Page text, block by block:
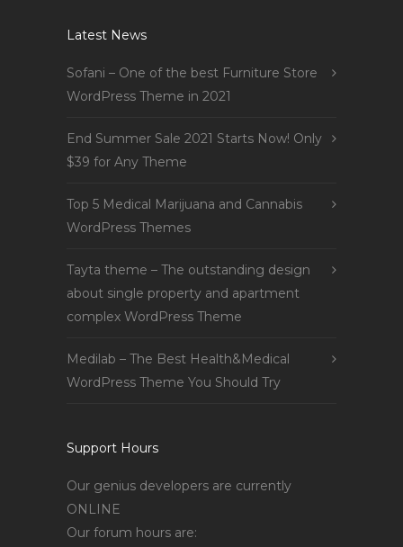
Latest News
Sofani – One of the best Furniture Store
WordPress Theme in 2021
End Summer Sale 2021 Starts Now! Only
$39 for Any Theme
Top 5 Medical Marijuana and Cannabis
WordPress Themes
Tayta theme – The outstanding design
about single property and apartment
complex WordPress Theme
Medilab – The Best Health&Medical
WordPress Theme You Should Try
Support Hours
Our genius developers are currently
ONLINE
Our forum hours are: